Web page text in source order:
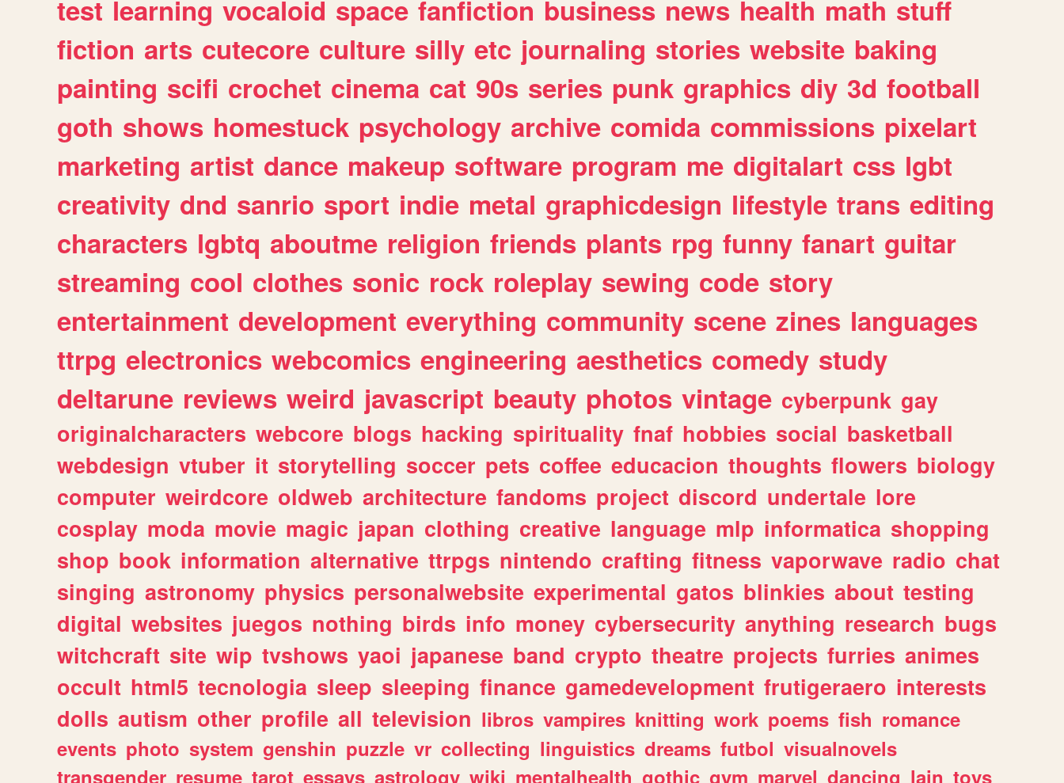
test learning vocaloid space fanfiction business news health math stuff
fiction arts cutecore culture silly etc journaling stories website baking
painting scifi crochet cinema cat 90s series punk graphics diy 3d football
goth shows homestuck psychology archive comida commissions pixelart
marketing artist dance makeup software program me digitalart css lgbt
creativity dnd sanrio sport indie metal graphicdesign lifestyle trans editing
characters lgbtq aboutme religion friends plants rpg funny fanart guitar
streaming cool clothes sonic rock roleplay sewing code story
entertainment development everything community scene zines languages
ttrpg electronics webcomics engineering aesthetics comedy study
deltarune reviews weird javascript beauty photos vintage cyberpunk gay
originalcharacters webcore blogs hacking spirituality fnaf hobbies social basketball
webdesign vtuber it storytelling soccer pets coffee educacion thoughts flowers biology
computer weirdcore oldweb architecture fandoms project discord undertale lore
cosplay moda movie magic japan clothing creative language mlp informatica shopping
shop book information alternative ttrpgs nintendo crafting fitness vaporwave radio chat
singing astronomy physics personalwebsite experimental gatos blinkies about testing
digital websites juegos nothing birds info money cybersecurity anything research bugs
witchcraft site wip tvshows yaoi japanese band crypto theatre projects furries animes
occult html5 tecnologia sleep sleeping finance gamedevelopment frutigeraero interests
dolls autism other profile all television libros vampires knitting work poems fish romance
events photo system genshin puzzle vr collecting linguistics dreams futbol visualnovels
transgender resume tarot essays astrology wiki mentalhealth gothic gym marvel dancing lain toys